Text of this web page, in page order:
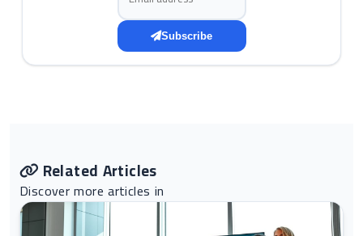
Subscribe
Related Articles
Discover more articles in